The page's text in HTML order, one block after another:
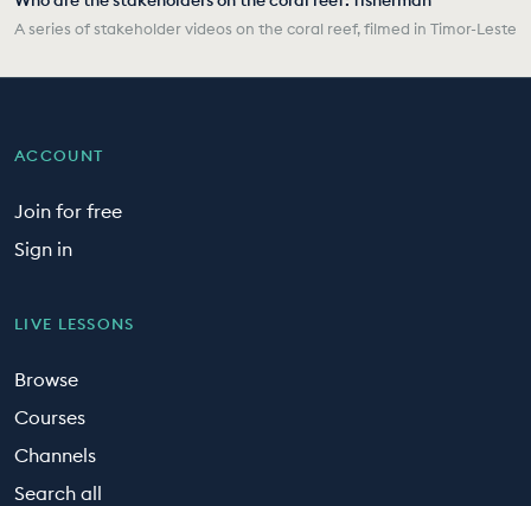
A series of stakeholder videos on the coral reef, filmed in Timor-Leste
ACCOUNT
Join for free
Sign in
LIVE LESSONS
Browse
Courses
Channels
Search all